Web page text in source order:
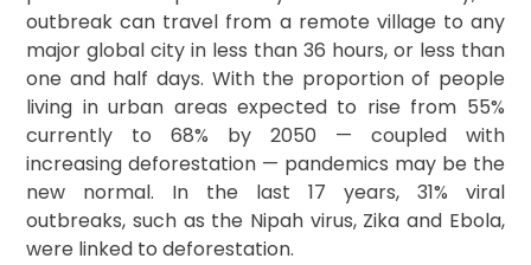
outbreak can travel from a remote village to any
major global city in less than 36 hours, or less than
one and half days. With the proportion of people
living in urban areas expected to rise from 55%
currently to 68% by 2050 — coupled with
increasing deforestation — pandemics may be the
new normal. In the last 17 years, 31% viral
outbreaks, such as the Nipah virus, Zika and Ebola,
were linked to deforestation.